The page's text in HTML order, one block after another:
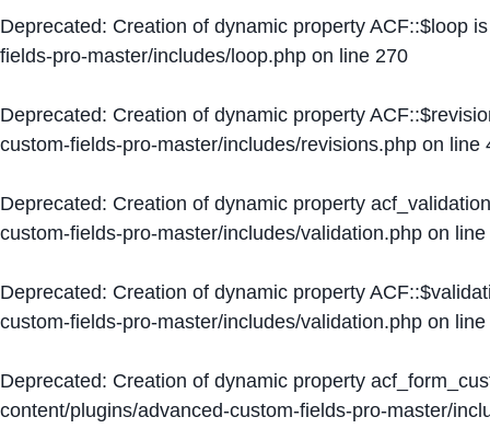
Deprecated: Creation of dynamic property ACF::$loop
fields-pro-master/includes/loop.php on line 270
Deprecated: Creation of dynamic property
custom-fields-pro-master/includes/revisions.php on line
Deprecated: Creation of dynamic property
custom-fields-pro-master/includes/validation.php on line
Deprecated: Creation of dynamic property
custom-fields-pro-master/includes/validation.php on line
Deprecated: Creation of dynamic property
content/plugins/advanced-custom-fields-pro-master/